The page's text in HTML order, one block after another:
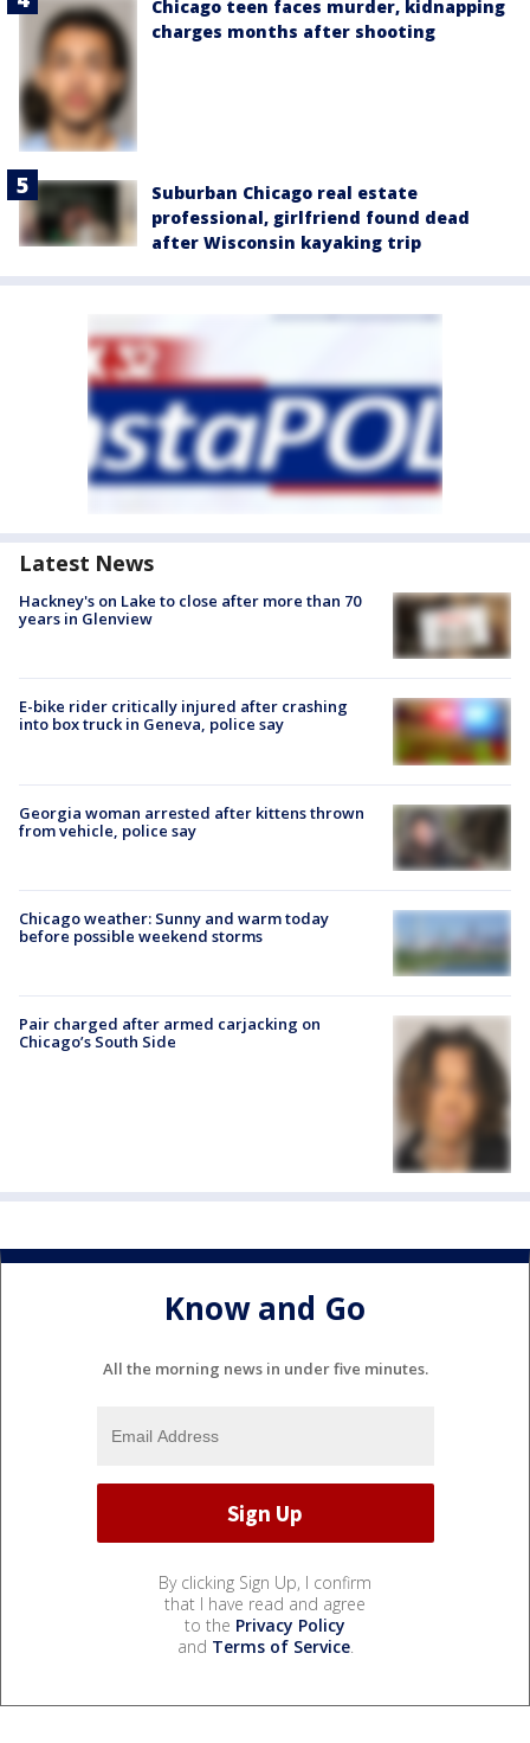
Chicago teen faces murder, kidnapping
charges months after shooting
Suburban Chicago real estate
professional, girlfriend found dead
after Wisconsin kayaking trip
Latest News
Hackney's on Lake to close after more than 70
years in Glenview
E-bike rider critically injured after crashing
into box truck in Geneva, police say
Georgia woman arrested after kittens thrown
from vehicle, police say
Chicago weather: Sunny and warm today
before possible weekend storms
Pair charged after armed carjacking on
Chicago’s South Side
Know and Go
All the morning news in under five minutes.
By clicking Sign Up, I confirm
that I have read and agree
to the Privacy Policy
and Terms of Service.